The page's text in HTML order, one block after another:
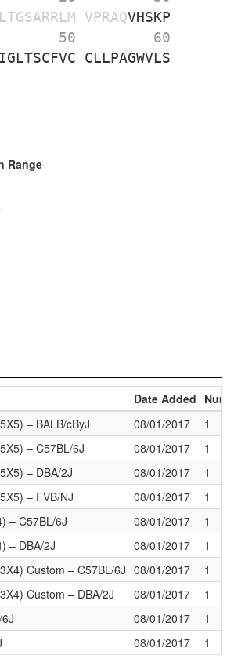
VPRAQVHSKP
        50
        60
CLLPAGWVLS
Range
Date Added
– BALB/cByJ
08/01/2017
1
– C57BL/6J
08/01/2017
1
– DBA/2J
08/01/2017
1
– FVB/NJ
08/01/2017
1
– C57BL/6J
08/01/2017
1
– DBA/2J
08/01/2017
1
Custom – C57BL/6J 08/01/2017
1
Custom – DBA/2J
08/01/2017
1
08/01/2017
1
08/01/2017 1